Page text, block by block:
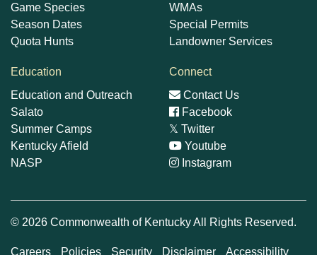
Game Species
Season Dates
Quota Hunts
WMAs
Special Permits
Landowner Services
Education
Education and Outreach
Salato
Summer Camps
Kentucky Afield
NASP
Connect
Contact Us
Facebook
𝕏 Twitter
Youtube
Instagram
© 2026 Commonwealth of Kentucky All Rights Reserved.
Careers Policies Security Disclaimer Accessibility